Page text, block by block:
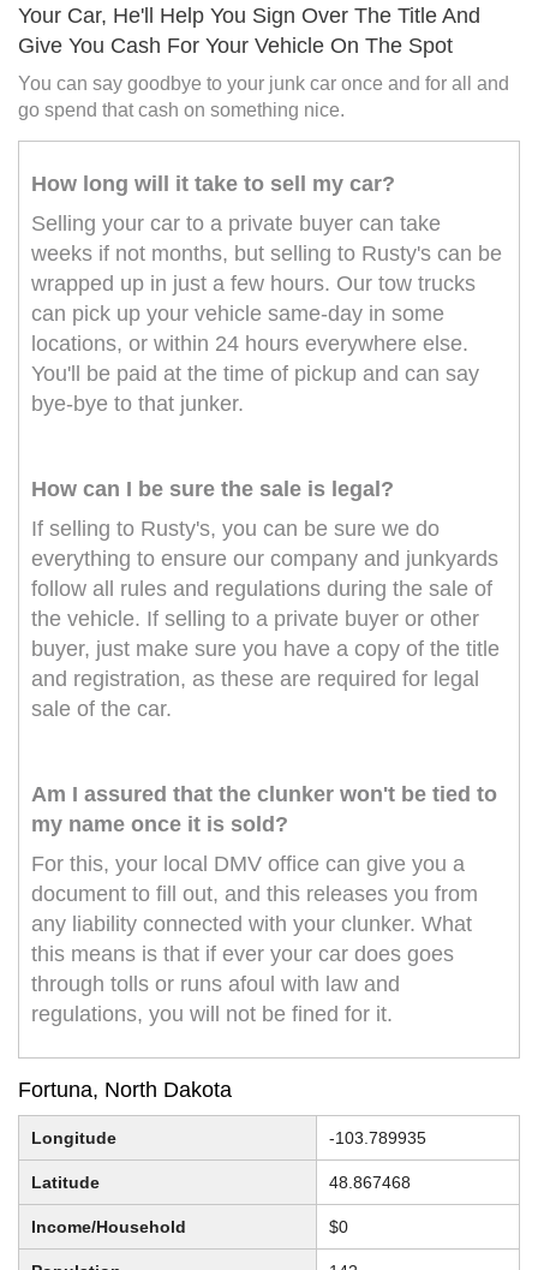
Your Car, He'll Help You Sign Over The Title And
Give You Cash For Your Vehicle On The Spot
You can say goodbye to your junk car once and for all and
go spend that cash on something nice.
How long will it take to sell my car?
Selling your car to a private buyer can take
weeks if not months, but selling to Rusty's can be
wrapped up in just a few hours. Our tow trucks
can pick up your vehicle same-day in some
locations, or within 24 hours everywhere else.
You'll be paid at the time of pickup and can say
bye-bye to that junker.
How can I be sure the sale is legal?
If selling to Rusty's, you can be sure we do
everything to ensure our company and junkyards
follow all rules and regulations during the sale of
the vehicle. If selling to a private buyer or other
buyer, just make sure you have a copy of the title
and registration, as these are required for legal
sale of the car.
Am I assured that the clunker won't be tied to
my name once it is sold?
For this, your local DMV office can give you a
document to fill out, and this releases you from
any liability connected with your clunker. What
this means is that if ever your car does goes
through tolls or runs afoul with law and
regulations, you will not be fined for it.
Fortuna, North Dakota
Longitude -103.789935
Latitude 48.867468
Income/Household $0